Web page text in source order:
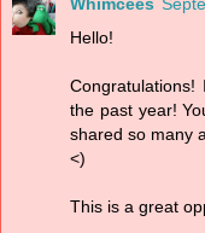
Hello!
the past year!
shared so many
<)
This is a great